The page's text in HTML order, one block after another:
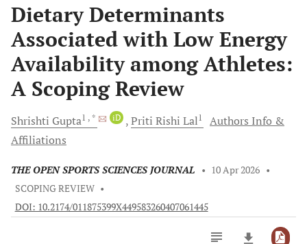
Dietary Determinants
Associated with Low Energy
Availability among Athletes:
A Scoping Review
Shrishti Gupta1 , * iD Priti Rishi Lal1
Authors Info &
Affiliations
THE OPEN SPORTS SCIENCES JOURNAL • 10 Apr 2026 •
SCOPING REVIEW •
DOI: 10.2174/011875399X449583260407061445